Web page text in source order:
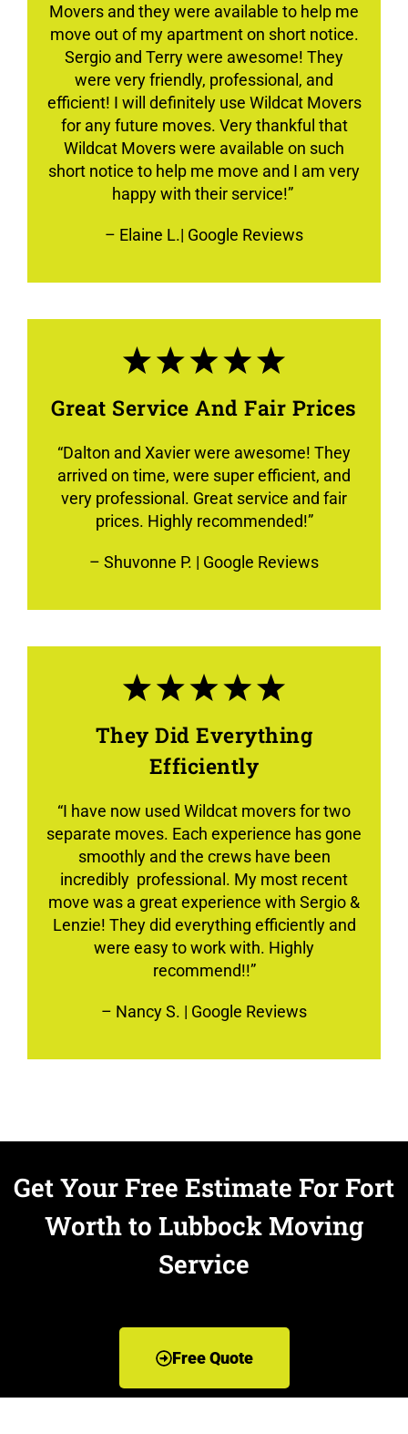
Movers and they were available to help me
move out of my apartment on short notice.
Sergio and Terry were awesome! They
were very friendly, professional, and
efficient! I will definitely use Wildcat Movers
for any future moves. Very thankful that
Wildcat Movers were available on such
short notice to help me move and I am very
happy with their service!”
– Elaine L.| Google Reviews
Great Service And Fair Prices
“Dalton and Xavier were awesome! They
arrived on time, were super efficient, and
very professional. Great service and fair
prices. Highly recommended!”
– Shuvonne P. | Google Reviews
They Did Everything
Efficiently
“I have now used Wildcat movers for two
separate moves. Each experience has gone
smoothly and the crews have been
incredibly professional. My most recent
move was a great experience with Sergio &
Lenzie! They did everything efficiently and
were easy to work with. Highly
recommend!!”
– Nancy S. | Google Reviews
Get Your Free Estimate For Fort
Worth to Lubbock Moving
Service
Free Quote